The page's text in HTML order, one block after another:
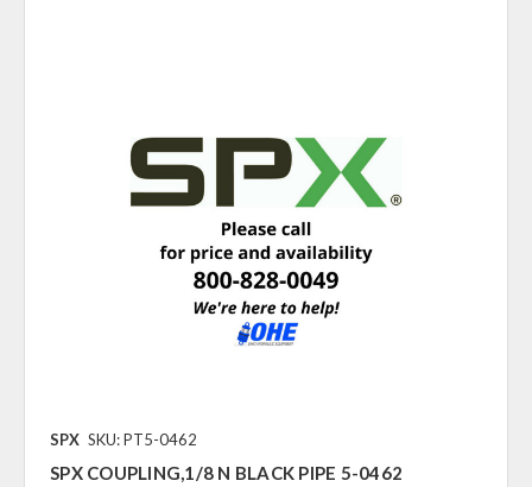
SPX SKU: PT5-0462
SPX COUPLING,1/8 N BLACK PIPE 5-0462